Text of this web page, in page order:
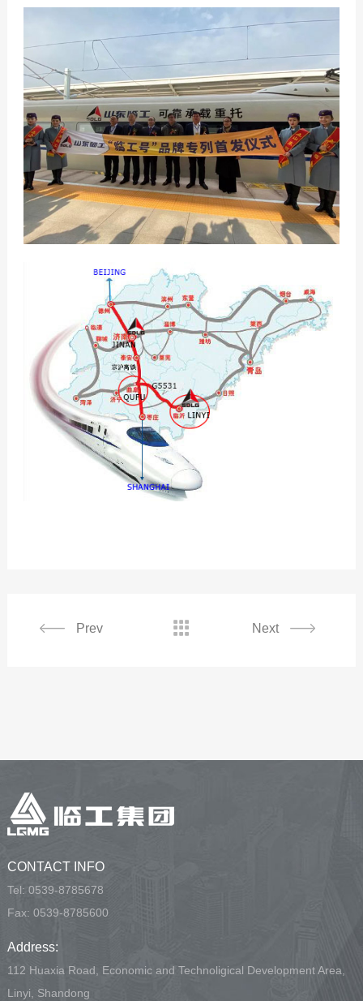
Prev Next

CONTACT INFO
Tel: 0539-8785678
Fax: 0539-8785600
Address:
112 Huaxia Road, Economic and Technoligical Development Area,
Linyi, Shandong